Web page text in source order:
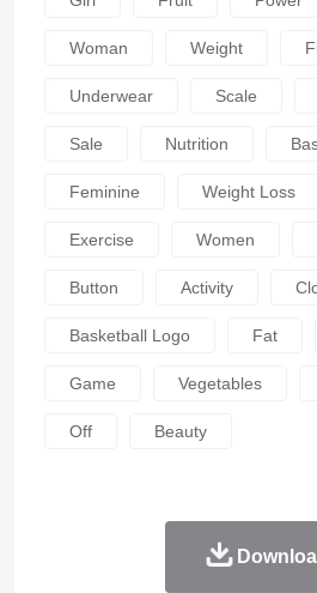
Woman Weight
Underwear Scale
Sale Nutrition
Feminine Weight Loss
Exercise Women
Button Activity
Basketball Logo Fat
Game Vegetables
Off Beauty